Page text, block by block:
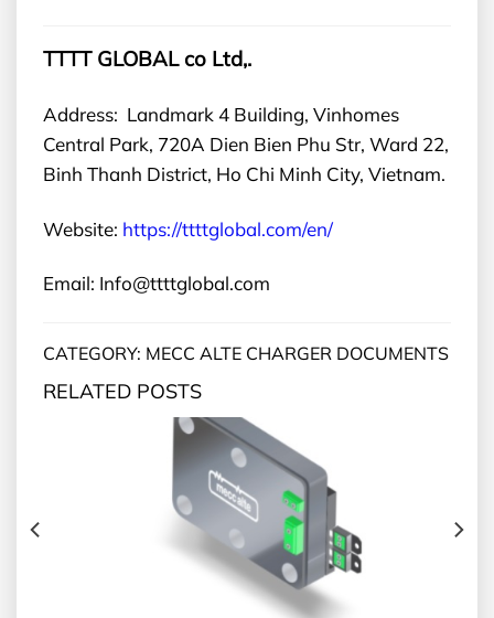
TTTT GLOBAL co Ltd,.
Address: Landmark 4 Building, Vinhomes
Central Park, 720A Dien Bien Phu Str, Ward 22,
Binh Thanh District, Ho Chi Minh City, Vietnam.
Website: https://ttttglobal.com/en/
Email: Info@ttttglobal.com
CATEGORY: MECC ALTE CHARGER DOCUMENTS
RELATED POSTS